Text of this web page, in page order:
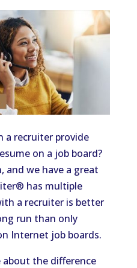
a recruiter provide
on a job board?
and we have a great
has multiple
a recruiter is better
run than only
Internet job boards.
the difference